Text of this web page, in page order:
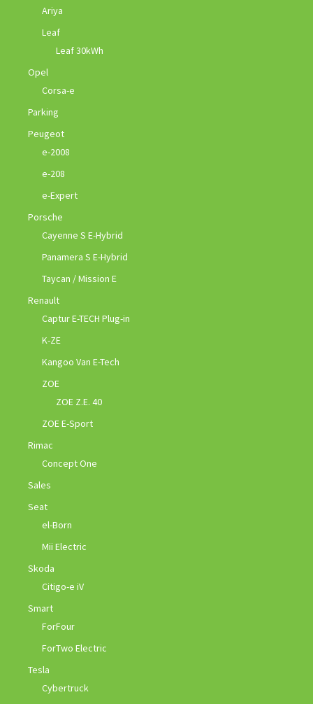
Ariya
Leaf
Leaf 30kWh
Opel
Corsa-e
Parking
Peugeot
e-2008
e-208
e-Expert
Porsche
Cayenne S E-Hybrid
Panamera S E-Hybrid
Taycan / Mission E
Renault
Captur E-TECH Plug-in
K-ZE
Kangoo Van E-Tech
ZOE
ZOE Z.E. 40
ZOE E-Sport
Rimac
Concept One
Sales
Seat
el-Born
Mii Electric
Skoda
Citigo-e iV
Smart
ForFour
ForTwo Electric
Tesla
Cybertruck